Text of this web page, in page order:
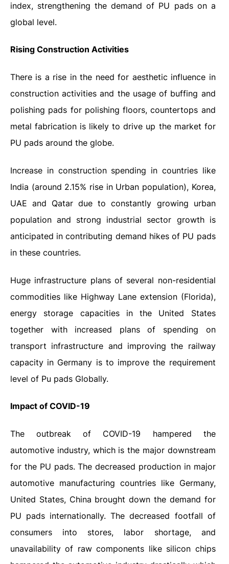
index, strengthening the demand of PU pads on a
global level.
Rising Construction Activities
There is a rise in the need for aesthetic influence in
construction activities and the usage of buffing and
polishing pads for polishing floors, countertops and
metal fabrication is likely to drive up the market for
PU pads around the globe.
Increase in construction spending in countries like
India (around 2.15% rise in Urban population), Korea,
UAE and Qatar due to constantly growing urban
population and strong industrial sector growth is
anticipated in contributing demand hikes of PU pads
in these countries.
Huge infrastructure plans of several non-residential
commodities like Highway Lane extension (Florida),
energy storage capacities in the United States
together with increased plans of spending on
transport infrastructure and improving the railway
capacity in Germany is to improve the requirement
level of Pu pads Globally.
Impact of COVID-19
The outbreak of COVID-19 hampered the
automotive industry, which is the major downstream
for the PU pads. The decreased production in major
automotive manufacturing countries like Germany,
United States, China brought down the demand for
PU pads internationally. The decreased footfall of
consumers into stores, labor shortage, and
unavailability of raw components like silicon chips